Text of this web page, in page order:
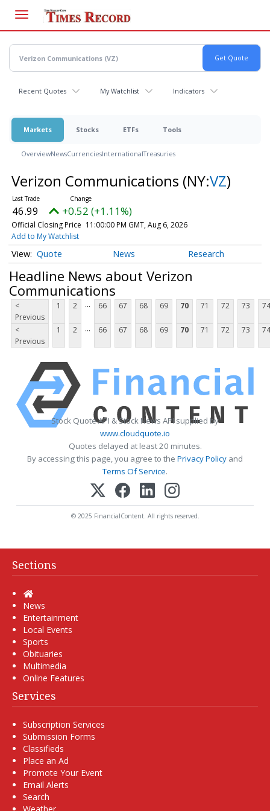
main
content
Recent Quotes My Watchlist Indicators
Markets Stocks ETFs Tools
OverviewNewsCurrenciesInternationalTreasuries
Verizon Communications (NY:VZ)
46.99 +0.52 (+1.11%)
Official Closing Price 11:00:00 PM GMT, Aug 6, 2026
Add to My Watchlist
Quote News Research
Headline News about Verizon
Communications
<
Previous
1 2 ... 66 67 68 69 70 71 72 73 74
<
Previous
1 2 ... 66 67 68 69 70 71 72 73 74
Stock Quote API & Stock News API supplied by
www.cloudquote.io
Quotes delayed at least 20 minutes.
By accessing this page, you agree to the Privacy Policy and
Terms Of Service.
© 2025 FinancialContent. All rights reserved.
Sections
Home
News
Entertainment
Local Events
Sports
Obituaries
Multimedia
Online Features
Services
Subscription Services
Submission Forms
Classifieds
Place an Ad
Promote Your Event
Email Alerts
Search